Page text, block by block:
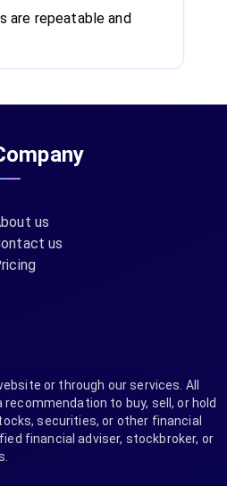
are repeatable and
us
us
or through our services. All
to buy, sell, or hold
securities, or other financial
financial adviser, stockbroker, or